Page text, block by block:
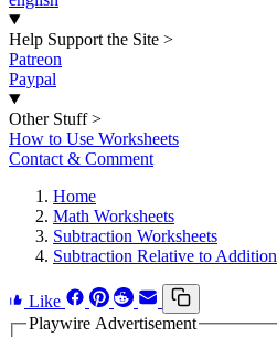
Help Support the Site >
Patreon
Paypal
Other Stuff >
How to Use Worksheets
Contact & Comment
Home
Math Worksheets
Subtraction Worksheets
Subtraction Relative to Addition
Like
Playwire Advertisement